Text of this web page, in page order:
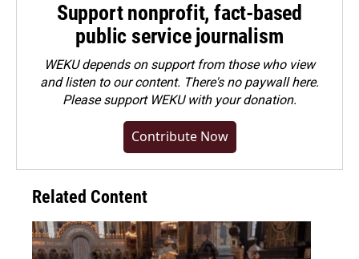
Support nonprofit, fact-based
public service journalism
WEKU depends on support from those who view
and listen to our content. There's no paywall here.
Pleasesupport WEKU with your donation.
Contribute Now
Related Content